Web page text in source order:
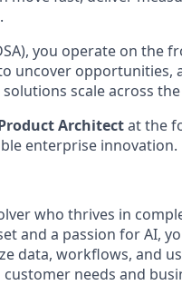
you operate on the
uncover opportunities,
scale across
Architectat the
enterprise innovation.
who thrives in
and a passion for AI,
data, workflows, and
needs and